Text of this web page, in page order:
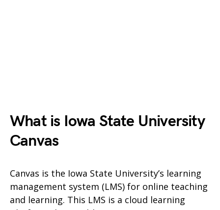
What is Iowa State University
Canvas
Canvas is the Iowa State University’s learning
management system (LMS) for online teaching
and learning. This LMS is a cloud learning